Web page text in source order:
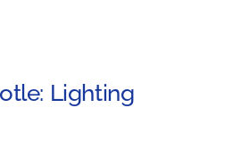
Lighting